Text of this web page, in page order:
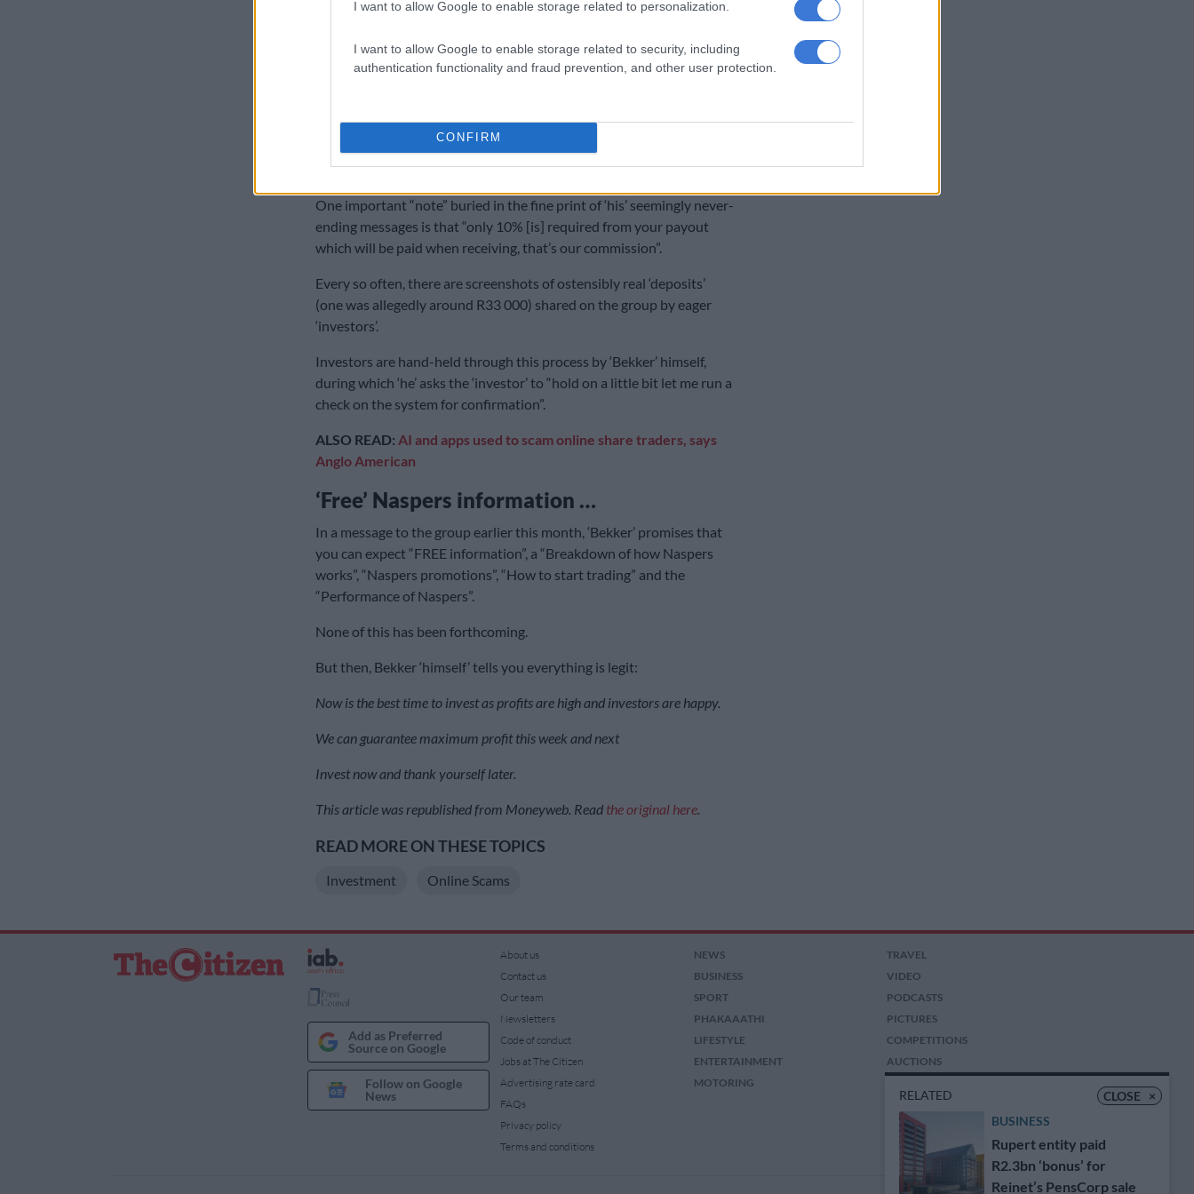
I want to allow Google to enable storage related to personalization.
I want to allow Google to enable storage related to security, including
authentication functionality and fraud prevention, and other user protection.
CONFIRM
‘Profit return’
“You earn, I earn.”
One important “note” buried in the fine print of ‘his’ seemingly never-
ending messages is that “only 10% [is] required from your payout
which will be paid when receiving, that’s our commission”.
Every so often, there are screenshots of ostensibly real ‘deposits’
(one was allegedly around R33 000) shared on the group by eager
‘investors’.
Investors are hand-held through this process by ‘Bekker’ himself,
during which ‘he’ asks the ‘investor’ to “hold on a little bit let me run a
check on the system for confirmation”.
ALSO READ: AI and apps used to scam online share traders, says
Anglo American
‘Free’ Naspers information …
In a message to the group earlier this month, ‘Bekker’ promises that
you can expect “FREE information”, a “Breakdown of how Naspers
works”, “Naspers promotions”, “How to start trading” and the
“Performance of Naspers”.
None of this has been forthcoming.
But then, Bekker ‘himself’ tells you everything is legit:
Now is the best time to invest as profits are high and investors are happy.
We can guarantee maximum profit this week and next
Invest now and thank yourself later.
This article was republished from Moneyweb. Read the original here.
READ MORE ON THESE TOPICS
Investment Online Scams
CLOSE ×
RELATED
BUSINESS
Rupert entity paid
R2.3bn ‘bonus’ for
Reinet’s PensCorp sale
Add as Preferred
Source on Google
Follow on Google
News
About us
Contact us
Our team
Newsletters
Code of conduct
Jobs at The Citizen
Advertising rate card
FAQs
Privacy policy
Terms and conditions
NEWS
BUSINESS
SPORT
PHAKAAATHI
LIFESTYLE
ENTERTAINMENT
MOTORING
TRAVEL
VIDEO
PODCASTS
PICTURES
COMPETITIONS
AUCTIONS